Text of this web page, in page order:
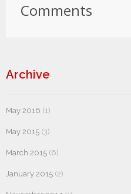
Comments
Archive
May 2016 (1)
May 2015 (3)
March 2015 (6)
January 2015 (2)